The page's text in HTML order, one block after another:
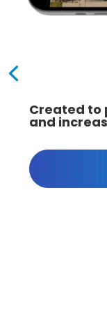
Created to
and